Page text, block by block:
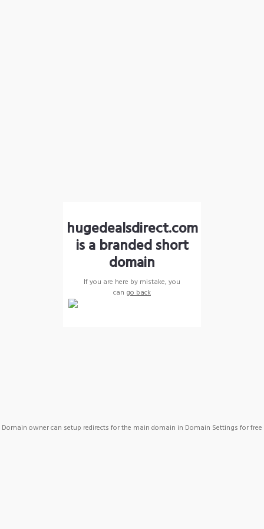
hugedealsdirect.com
is a branded short
domain
If you are here by mistake, you
can go back
Domain owner can setup redirects for the main domain in Domain Settings for free